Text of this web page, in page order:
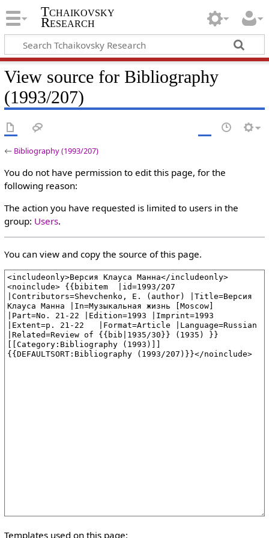
Tchaikovsky
Research
View source for Bibliography
(1993/207)
← Bibliography (1993/207)
You do not have permission to edit this page, for the
following reason:
The action you have requested is limited to users in the
group: Users.
You can view and copy the source of this page.
Templates used on this page: